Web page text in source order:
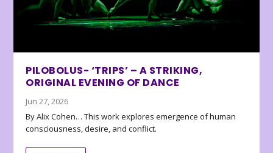
PILOBOLUS- ‘TRIPS’ – A STRIKING,
ORIGINAL EVENING OF DANCE
Jun 27, 2026
By Alix Cohen… This work explores emergence of human
consciousness, desire, and conflict.